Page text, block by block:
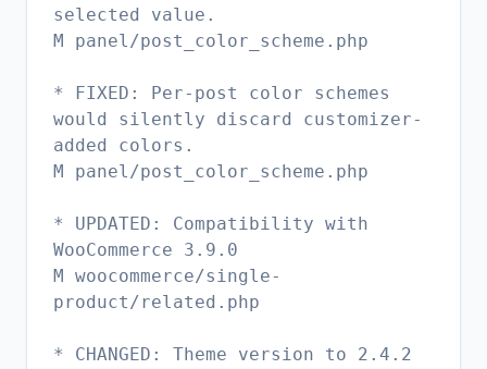
selected value.
M panel/post_color_scheme.php
* FIXED: Per-post color schemes
would silently discard customizer-
added colors.
M panel/post_color_scheme.php
* UPDATED: Compatibility with
WooCommerce 3.9.0
M woocommerce/single-
product/related.php
* CHANGED: Theme version to 2.4.2